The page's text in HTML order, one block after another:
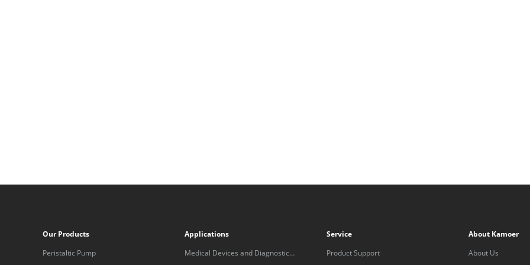
Our Products
Peristaltic Pump
Applications
Medical Devices and Diagnostic
Service
Product Support
About Kamoer
About Us